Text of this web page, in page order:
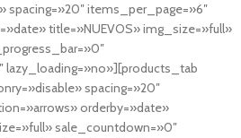
spacing=»20″ items_per_page=»6″
title=»NUEVOS» img_size=»full»
lazy_loading=»no»][products_tab
spacing=»20″
orderby=»date»
sale_countdown=»0″